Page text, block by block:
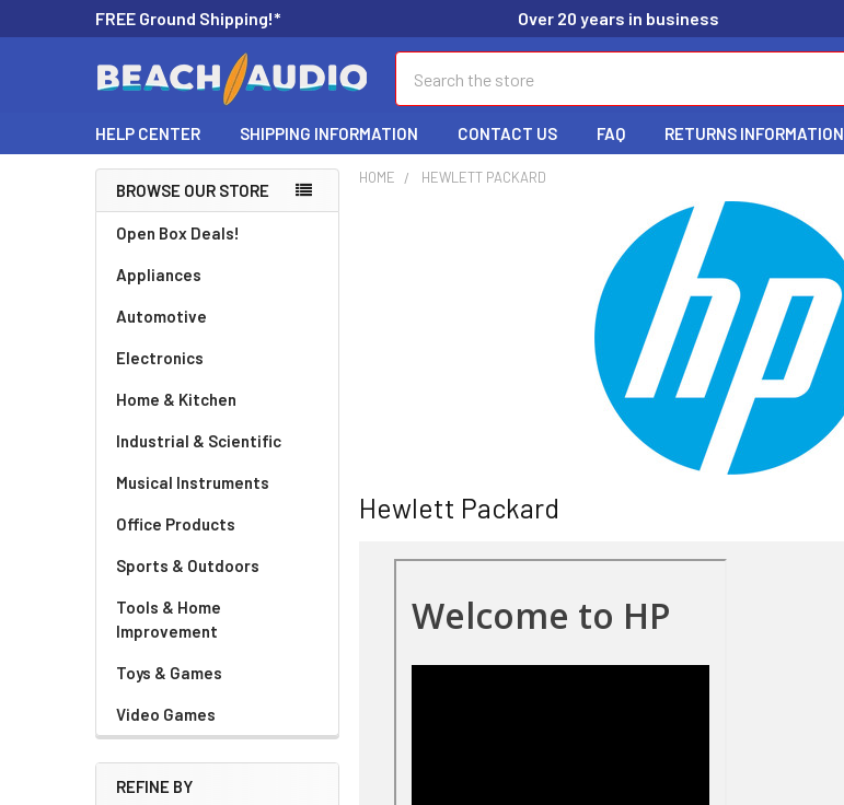
FREE Ground Shipping!* Over 20 years in business
HELP CENTER SHIPPING INFORMATION CONTACT US FAQ RETURNS INFORMATION
BROWSE OUR STORE
Open Box Deals!
Appliances
Automotive
Electronics
Home & Kitchen
Industrial & Scientific
Musical Instruments
Office Products
Sports & Outdoors
Tools & Home
Improvement
Toys & Games
Video Games
REFINE BY
HOME HEWLETT PACKARD
Hewlett Packard